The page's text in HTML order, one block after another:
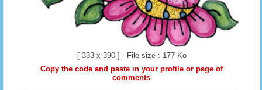
[ 333 x 390 ] - File size : 177 Ko
Copy the code and paste in your profile or page of
comments